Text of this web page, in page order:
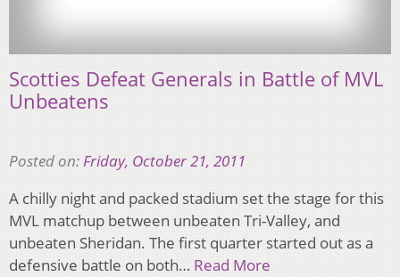
Scotties Defeat Generals in Battle of MVL
Unbeatens
Posted on:Friday, October 21, 2011
A chilly night and packed stadium set the stage for this
MVL matchup between unbeaten Tri-Valley, and
unbeaten Sheridan. The first quarter started out as a
defensive battle on both… Read More